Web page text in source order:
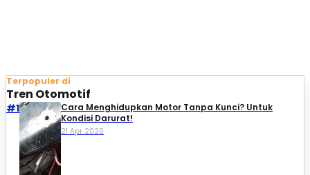
Terpopuler di
Tren Otomotif
#1
Cara Menghidupkan Motor Tanpa Kunci? Untuk
Kondisi Darurat!
21 Apr 2020